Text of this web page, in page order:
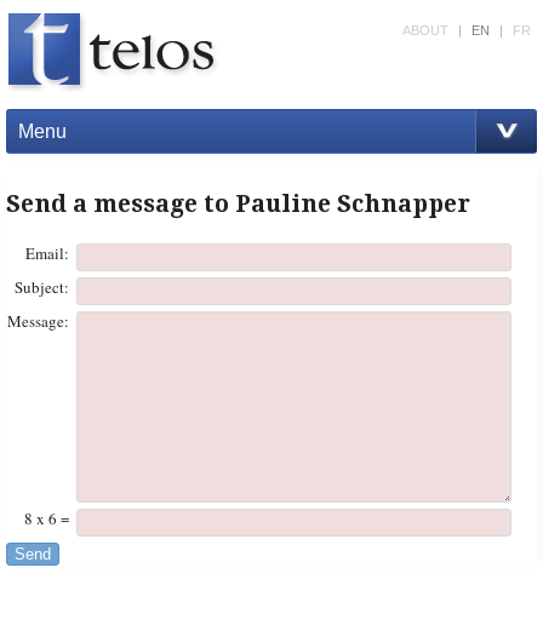
Menu
ABOUT | EN | FR
Send a message to Pauline Schnapper
Email:
Subject:
Message:
8 x 6 =
Send